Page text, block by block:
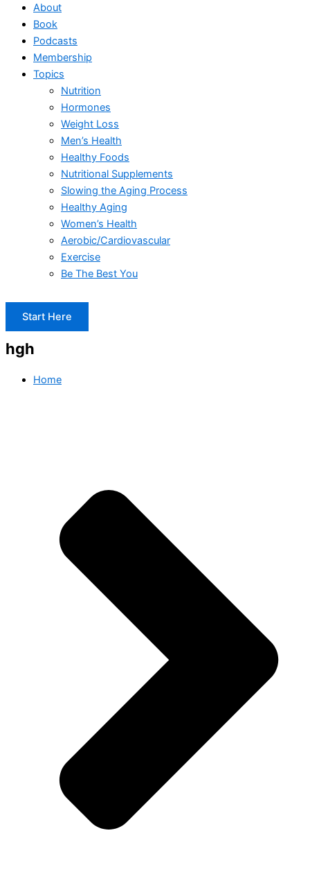
About
Book
Podcasts
Membership
Topics
Nutrition
Hormones
Weight Loss
Men’s Health
Healthy Foods
Nutritional Supplements
Slowing the Aging Process
Healthy Aging
Women’s Health
Aerobic/Cardiovascular
Exercise
Be The Best You
Start Here
hgh
Home